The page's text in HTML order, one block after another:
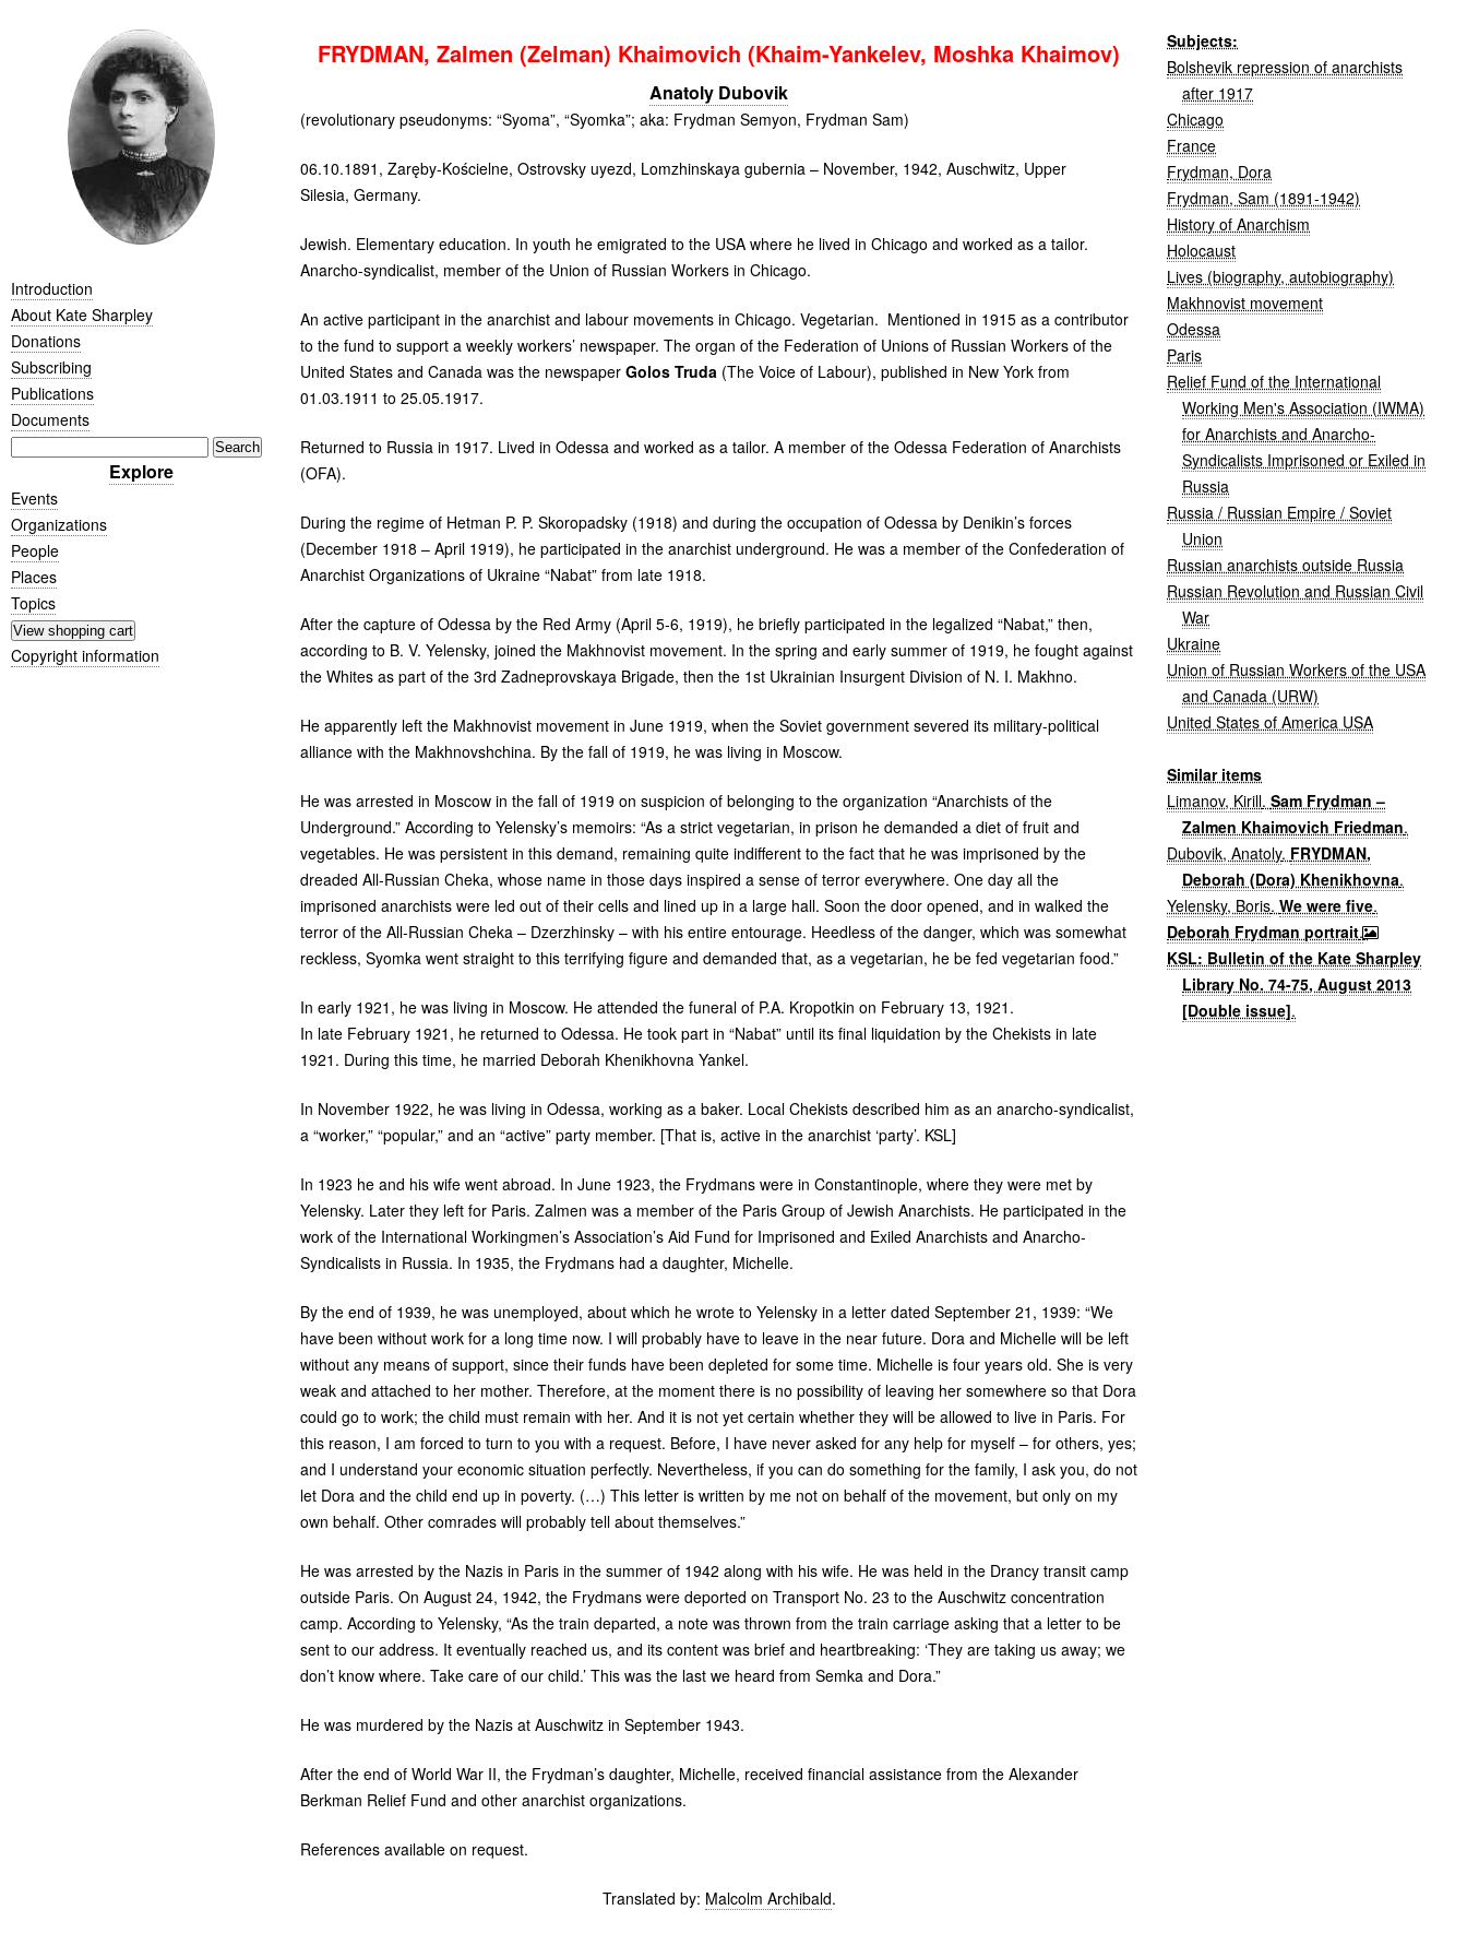
Introduction
About Kate Sharpley
Donations
Subscribing
Publications
Documents
Explore
Events
Organizations
People
Places
Topics
Copyright information
FRYDMAN, Zalmen (Zelman) Khaimovich (Khaim-Yankelev, Moshka Khaimov)
Anatoly Dubovik
(revolutionary pseudonyms: “Syoma”, “Syomka”; aka: Frydman Semyon, Frydman Sam)
06.10.1891, Zaręby-Kościelne, Ostrovsky uyezd, Lomzhinskaya gubernia – November, 1942, Auschwitz, Upper
Silesia, Germany.
Jewish. Elementary education. In youth he emigrated to the USAwhere he lived in Chicago and worked as a tailor.
Anarcho-syndicalist, member of the Union of Russian Workers in Chicago.
An active participant in the anarchist and labour movements in Chicago. Vegetarian. Mentioned in 1915 as a contributor
to the fund to support a weekly workers’ newspaper. The organ of the Federation of Unions of Russian Workers of the
United States and Canada was the newspaper Golos Truda(The Voice of Labour), published in New York from
01.03.1911 to 25.05.1917.
Returned to Russia in 1917. Lived in Odessa and worked as a tailor. A member of the Odessa Federation of Anarchists
(OFA).
During the regime of Hetman P. P. Skoropadsky (1918) and during the occupation of Odessa by Denikin’s forces
(December 1918 – April 1919), he participated in the anarchist underground. He was a member of the Confederation of
Anarchist Organizations of Ukraine “Nabat” from late 1918.
After the capture of Odessa by the Red Army (April 5-6, 1919), he briefly participated in the legalized “Nabat,” then,
according to B. V. Yelensky, joined the Makhnovist movement. In the spring and early summer of 1919, he fought against
the Whites as part of the 3rd Zadneprovskaya Brigade, then the 1st Ukrainian Insurgent Division of N. I. Makhno.
He apparently left the Makhnovist movement in June 1919, when the Soviet government severed its military-political
alliance with the Makhnovshchina. By the fall of 1919, he was living in Moscow.
He was arrested in Moscow in the fall of 1919 on suspicion of belonging to the organization “Anarchists of the
Underground.” According to Yelensky’s memoirs: “As a strict vegetarian, in prison he demanded a diet of fruit and
vegetables. He was persistent in this demand, remaining quite indifferent to the fact that he was imprisoned by the
dreaded All-Russian Cheka, whose name in those days inspired a sense of terror everywhere. One day all the
imprisoned anarchists were led out of their cells and lined up in a large hall. Soon the door opened, and in walked the
terror of the All-Russian Cheka – Dzerzhinsky – with his entire entourage. Heedless of the danger, which was somewhat
reckless, Syomka went straight to this terrifying figure and demanded that, as a vegetarian, he be fed vegetarian food.”
In early 1921, he was living in Moscow. He attended the funeral of P.A. Kropotkin on February 13, 1921.
In late February 1921, he returned to Odessa. He took part in “Nabat” until its final liquidation by the Chekists in late
1921. During this time, he married Deborah Khenikhovna Yankel.
In November 1922, he was living in Odessa, working as a baker. Local Chekists described him as an anarcho-syndicalist,
a “worker,” “popular,” and an “active” party member. [That is, active in the anarchist ‘party’. KSL]
In 1923 he and his wife went abroad. In June 1923, the Frydmans were in Constantinople, where they were met by
Yelensky. Later they left for Paris. Zalmen was a member of the Paris Group of Jewish Anarchists. He participated in the
work of the International Workingmen’s Association’s Aid Fund for Imprisoned and Exiled Anarchists and Anarcho-
Syndicalists in Russia. In 1935, the Frydmans had a daughter, Michelle.
By the end of 1939, he was unemployed, about which he wrote to Yelensky in a letter dated September 21, 1939: “We
have been without work for a long time now. I will probably have to leave in the near future. Dora and Michelle will be left
without any means of support, since their funds have been depleted for some time. Michelle is four years old. She is very
weak and attached to her mother. Therefore, at the moment there is no possibility of leaving her somewhere so that Dora
could go to work; the child must remain with her. And it is not yet certain whether they will be allowed to live in Paris. For
this reason, I am forced to turn to you with a request. Before, I have never asked for any help for myself – for others, yes;
and I understand your economic situation perfectly. Nevertheless, if you can do something for the family, I ask you, do not
let Dora and the child end up in poverty. (…) This letter is written by me not on behalf of the movement, but only on my
own behalf. Other comrades will probably tell about themselves.”
He was arrested by the Nazis in Paris in the summer of 1942 along with his wife. He was held in the Drancy transit camp
outside Paris. On August 24, 1942, the Frydmans were deported on Transport No. 23 to the Auschwitz concentration
camp. According to Yelensky, “As the train departed, a note was thrown from the train carriage asking that a letter to be
sent to our address. It eventually reached us, and its content was brief and heartbreaking: ‘They are taking us away; we
don’t know where. Take care of our child.’ This was the last we heard from Semka and Dora.”
He was murdered by the Nazis at Auschwitz in September 1943.
After the end of World War II, the Frydman’s daughter, Michelle, received financial assistance from the Alexander
Berkman Relief Fund and other anarchist organizations.
References available on request.
Translated by: Malcolm Archibald.
Subjects:
Bolshevik repression of anarchists
after 1917
Chicago
France
Frydman, Dora
Frydman, Sam (1891-1942)
History of Anarchism
Holocaust
Lives (biography, autobiography)
Makhnovist movement
Odessa
Paris
Relief Fund of the International
Working Men's Association (IWMA)
for Anarchists and Anarcho-
Syndicalists Imprisoned or Exiled in
Russia
Russia / Russian Empire / Soviet
Union
Russian anarchists outside Russia
Russian Revolution and Russian Civil
War
Ukraine
Union of Russian Workers of the USA
and Canada (URW)
United States of America USA
Similar items
Limanov, Kirill.Sam Frydman –
Zalmen Khaimovich Friedman.
Dubovik, Anatoly. FRYDMAN,
Deborah (Dora) Khenikhovna.
Yelensky, Boris.We were five.
Deborah Frydman portrait.
KSL: Bulletin of the Kate Sharpley
Library No. 74-75, August 2013
[Double issue].